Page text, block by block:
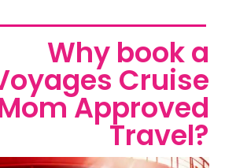
Why book a
Cruise
Approved
Travel?